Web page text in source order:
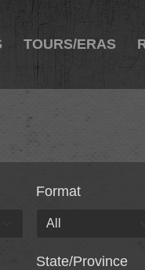
TOURS/ERAS
Format
State/Province